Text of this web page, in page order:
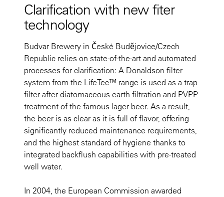
Clarification with new fiter
technology
Budvar Brewery in České Budějovice/Czech
Republic relies on state-of-the-art and automated
processes for clarification: A Donaldson filter
system from the LifeTec™ range is used as a trap
filter after diatomaceous earth filtration and PVPP
treatment of the famous lager beer. As a result,
the beer is as clear as it is full of flavor, offering
significantly reduced maintenance requirements,
and the highest standard of hygiene thanks to
integrated backflush capabilities with pre-treated
well water.
In 2004, the European Commission awarded